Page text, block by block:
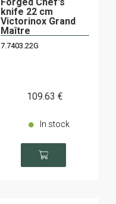
knife 22 cm
Victorinox Grand
Maître
7.7403.22G
109.63 €
In stock